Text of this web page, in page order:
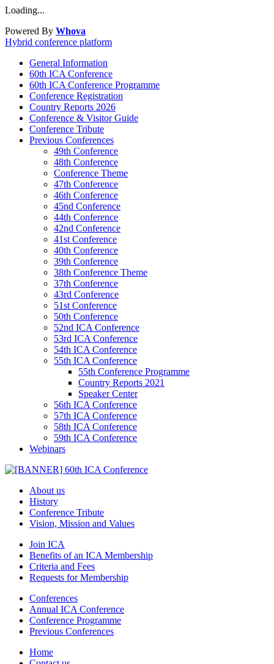
Loading...
Powered By Whova
Hybrid conference platform
General Information
60th ICA Conference
60th ICA Conference Programme
Conference Registration
Country Reports 2026
Conference & Visitor Guide
Conference Tribute
Previous Conferences
49th Conference
48th Conference
Conference Theme
47th Conference
46th Conference
45nd Conference
44th Conference
42nd Conference
41st Conference
40th Conference
39th Conference
38th Conference Theme
37th Conference
43rd Conference
51st Conference
50th Conference
52nd ICA Conference
53rd ICA Conference
54th ICA Conference
55th ICA Conference
55th Conference Programme
Country Reports 2021
Speaker Center
56th ICA Conference
57th ICA Conference
58th ICA Conference
59th ICA Conference
Webinars
About us
History
Conference Tribute
Vision, Mission and Values
Join ICA
Benefits of an ICA Membership
Criteria and Fees
Requests for Membership
Conferences
Annual ICA Conference
Conference Programme
Previous Conferences
Home